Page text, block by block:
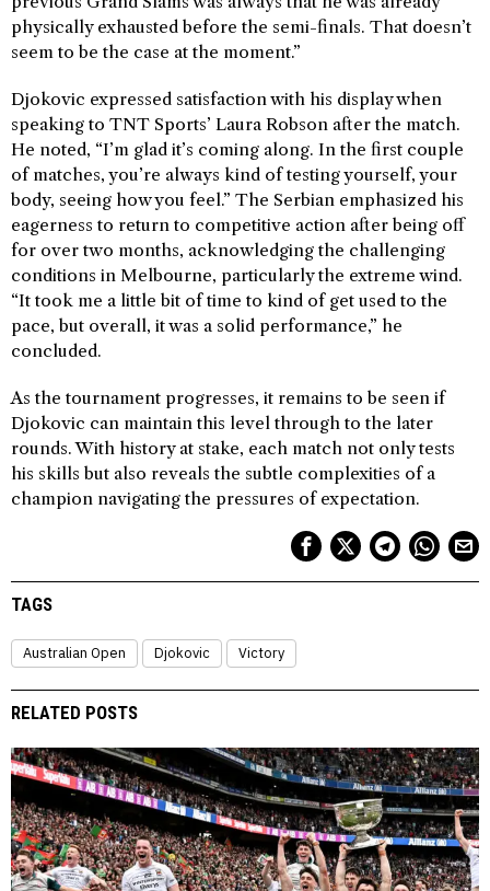
physically exhausted before the semi-finals. That doesn’t
seem to be the case at the moment.”
Djokovic expressed satisfaction with his display when
speaking to TNT Sports’ Laura Robson after the match.
He noted, “I’m glad it’s coming along. In the first couple
of matches, you’re always kind of testing yourself, your
body, seeing how you feel.” The Serbian emphasized his
eagerness to return to competitive action after being off
for over two months, acknowledging the challenging
conditions in Melbourne, particularly the extreme wind.
“It took me a little bit of time to kind of get used to the
pace, but overall, it was a solid performance,” he
concluded.
As the tournament progresses, it remains to be seen if
Djokovic can maintain this level through to the later
rounds. With history at stake, each match not only tests
his skills but also reveals the subtle complexities of a
champion navigating the pressures of expectation.
TAGS
Australian Open Djokovic Victory
RELATED POSTS